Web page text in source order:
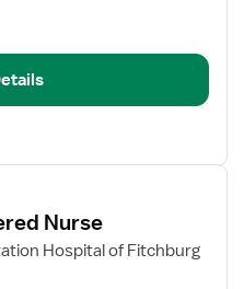
Nurse
Hospital of Fitchburg